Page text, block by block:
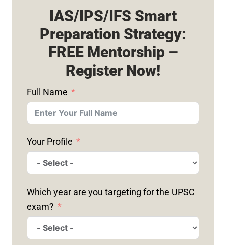
IAS/IPS/IFS Smart
Preparation Strategy:
FREE Mentorship –
Register Now!
Full Name
Your Profile
Which year are you targeting for the UPSC
exam?